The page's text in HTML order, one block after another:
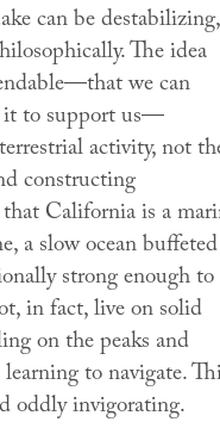
can be destabilizing,
The idea
we can
to support us—
activity, not
constructing
California is a
a slow ocean buffeted
strong enough to
in fact, live on solid
on the peaks and
to navigate.
oddly invigorating.